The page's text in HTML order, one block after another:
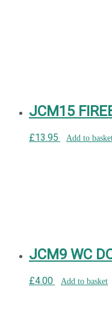
JCM15
£13.95 Add to
JCM9 WC
£4.00 Add to basket